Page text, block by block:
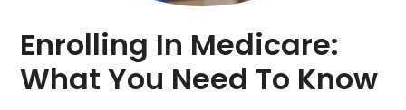
Enrolling In Medicare:
What You Need To Know